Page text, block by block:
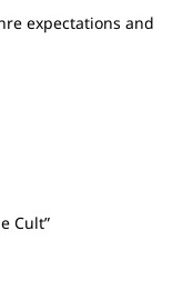
expectations and
Cult”